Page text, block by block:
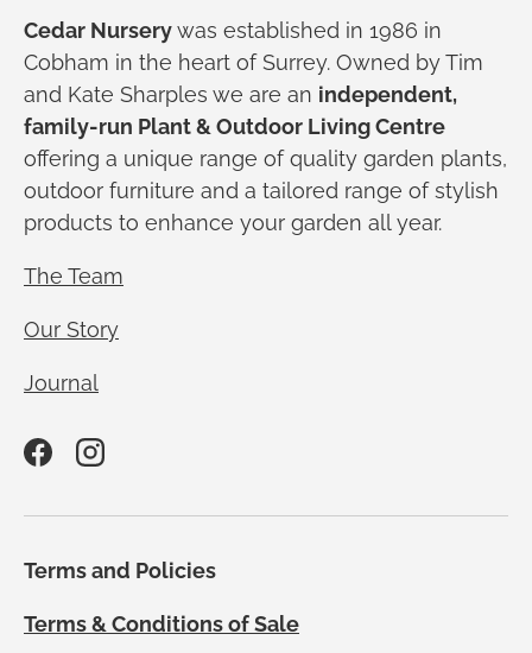
Cedar Nurserywas established in 1986 in
Cobham in the heart of Surrey. Owned by Tim
and Kate Sharples we are an independent,
family-run Plant & Outdoor Living Centre
offering a unique range of quality garden plants,
outdoor furniture and a tailored range of stylish
products to enhance your garden all year.
The Team
Our Story
Journal
FacebookInstagram
Terms and Policies
Terms & Conditions of Sale